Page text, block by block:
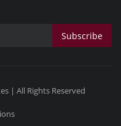
Subscribe
| All Rights Reserved